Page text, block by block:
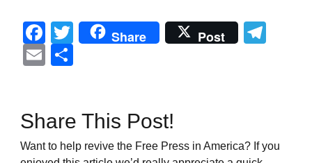
Facebook
Twitter
Share Post
Email
Share This Post!
Want to help revive the Free Press in America? If you